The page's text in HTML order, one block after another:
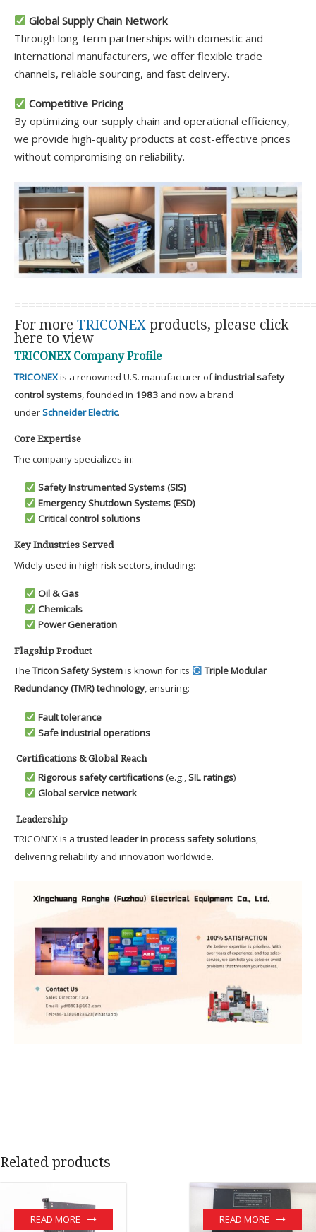
Global Supply Chain Network
Through long-term partnerships with domestic and
international manufacturers, we offer flexible trade
channels, reliable sourcing, and fast delivery.
Competitive Pricing
By optimizing our supply chain and operational efficiency,
we provide high-quality products at cost-effective prices
without compromising on reliability.
For more TRICONEXproducts, please click
here to view
TRICONEX Company Profile
TRICONEXis a renowned U.S. manufacturer ofindustrial safety
control systems, founded in 1983 and now a brand
underSchneider Electric.
Core Expertise
The company specializes in:
Safety Instrumented Systems (SIS)
Emergency Shutdown Systems (ESD)
Critical control solutions
Key Industries Served
Widely used in high-risk sectors, including:
Oil & Gas
Chemicals
Power Generation
Flagship Product
TheTricon Safety Systemis known for its
Triple Modular
Redundancy (TMR) technology, ensuring:
Fault tolerance
Safe industrial operations
Certifications & Global Reach
Rigorous safety certifications(e.g.,SIL ratings)
Global service network
Leadership
TRICONEX is atrusted leader in process safety solutions,
delivering reliability and innovation worldwide.
Related products
READ MORE READ MORE